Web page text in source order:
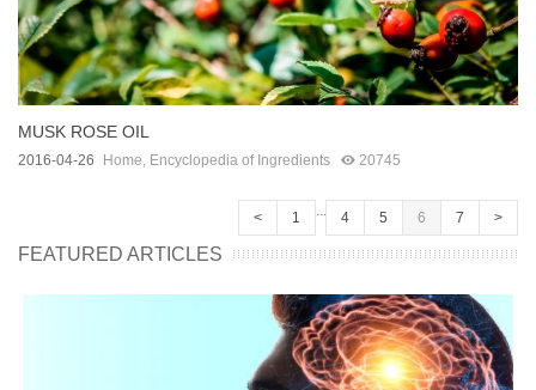
MUSK ROSE OIL
2016-04-26 Home Encyclopedia of Ingredients 20745
< 1 4 5 6 7 >
FEATURED ARTICLES